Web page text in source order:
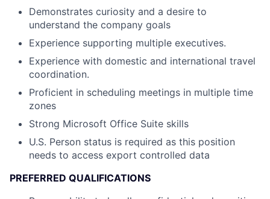
Demonstrates curiosity and a desire to
understand the company goals
Experience supporting multiple executives.
Experience with domestic and international travel
coordination.
Proficient in scheduling meetings in multiple time
zones
Strong Microsoft Office Suite skills
U.S. Person status is required as this position
needs to access export controlled data
PREFERRED QUALIFICATIONS